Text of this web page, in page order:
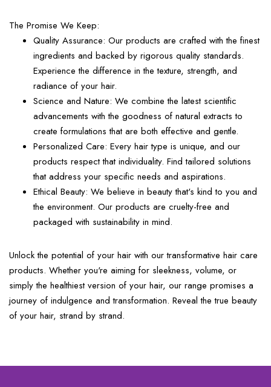
The Promise We Keep:
Quality Assurance: Our products are crafted with the finest
ingredients and backed by rigorous quality standards.
Experience the difference in the texture, strength, and
radiance of your hair.
Science and Nature: We combine the latest scientific
advancements with the goodness of natural extracts to
create formulations that are both effective and gentle.
Personalized Care: Every hair type is unique, and our
products respect that individuality. Find tailored solutions
that address your specific needs and aspirations.
Ethical Beauty: We believe in beauty that's kind to you and
the environment. Our products are cruelty-free and
packaged with sustainability in mind.
Unlock the potential of your hair with our transformative hair care
products. Whether you're aiming for sleekness, volume, or
simply the healthiest version of your hair, our range promises a
journey of indulgence and transformation. Reveal the true beauty
of your hair, strand by strand.